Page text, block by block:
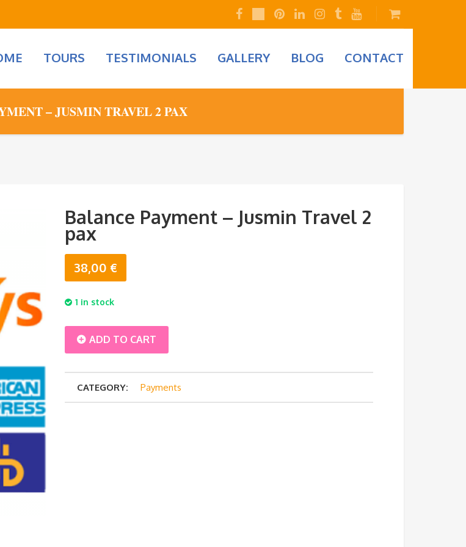
TOURS TESTIMONIALS GALLERY BLOG CONTACT
– JUSMIN TRAVEL 2 PAX
Balance Payment – Jusmin Travel 2
pax
38,00 €
1 in stock
BalanceADD TO CART
CATEGORY: Payments